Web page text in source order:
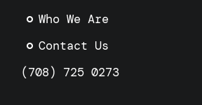
Who We Are
Contact Us
(708) 725 0273